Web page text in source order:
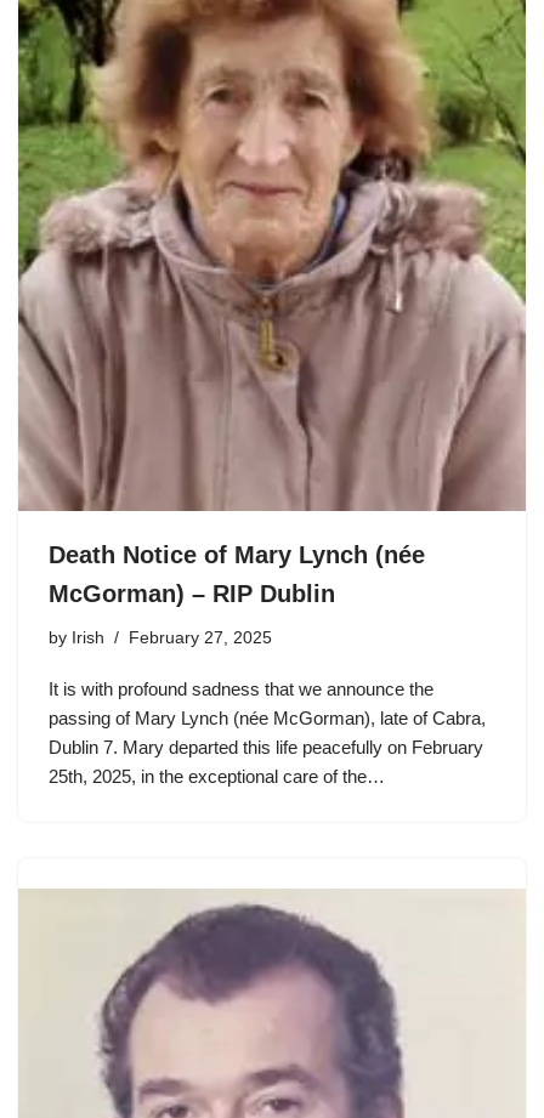
Death Notice of Mary Lynch (née
McGorman) – RIP Dublin
by Irish February 27, 2025
It is with profound sadness that we announce the
passing of Mary Lynch (née McGorman), late of Cabra,
Dublin 7. Mary departed this life peacefully on February
25th, 2025, in the exceptional care of the…